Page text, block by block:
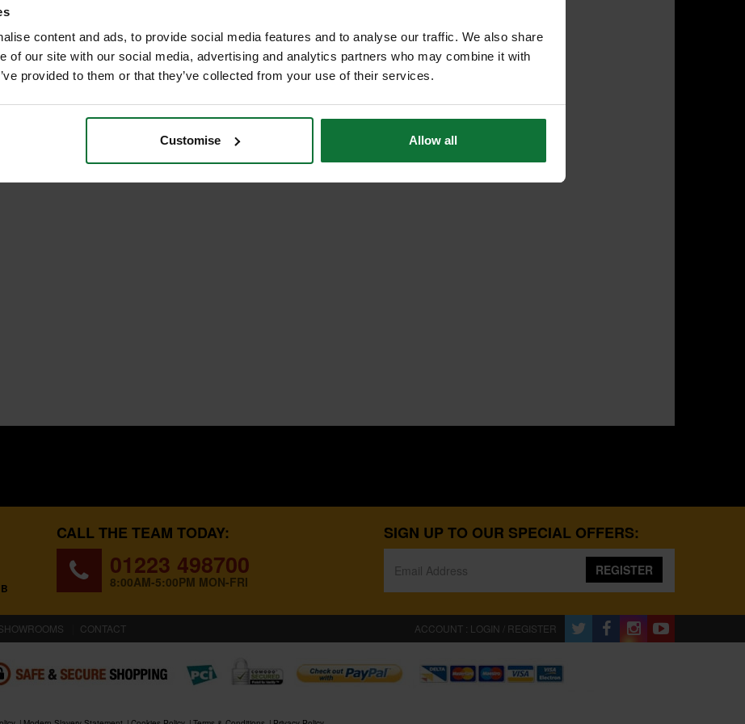
content and ads, to provide social media features and to analyse our traffic. We also share
of our site with our social media, advertising and analytics partners who may combine it with
provided to them or that they’ve collected from your use of their services.
Customise Allow all
CALL THE TEAM TODAY:
01223 498700
8:00AM-5:00PM MON-FRI
SIGN UP TO OUR SPECIAL OFFERS:
REGISTER
CONTACT ACCOUNT : LOGIN / REGISTER